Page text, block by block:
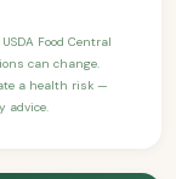
Food Central
can change.
a health risk —
advice.